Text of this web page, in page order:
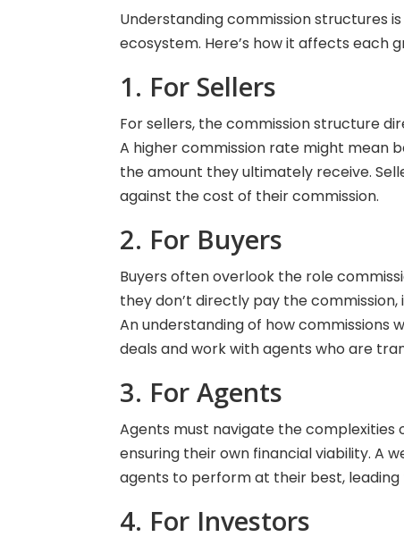
Understanding commission structures
ecosystem. Here’s how it affects each
1. For Sellers
For sellers, the commission structure
A higher commission rate might mean
the amount they ultimately receive.
against the cost of their commission.
2. For Buyers
Buyers often overlook the role
they don’t directly pay the
An understanding of how
deals and work with agents who are
3. For Agents
Agents must navigate the
ensuring their own financial viability. A
agents to perform at their best,
4. For Investors